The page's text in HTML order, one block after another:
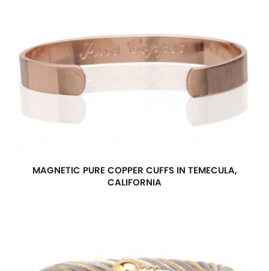
MAGNETIC PURE COPPER CUFFS IN TEMECULA,
CALIFORNIA